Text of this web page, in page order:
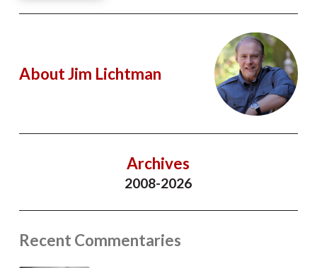
About Jim Lichtman
Archives
2008-2026
Recent Commentaries